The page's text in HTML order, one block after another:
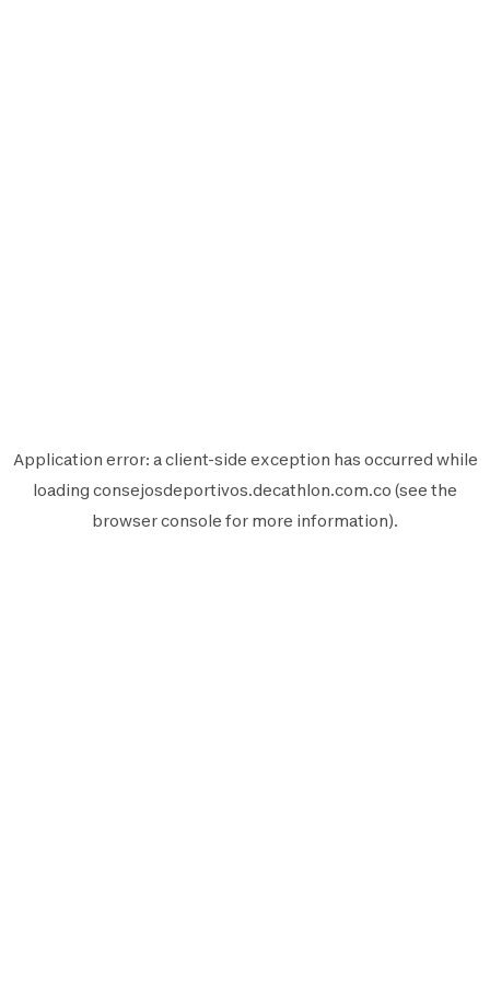
Application error: aclient-side exception has occurred while
loading consejosdeportivos.decathlon.com.co (see the
browser console for more information).